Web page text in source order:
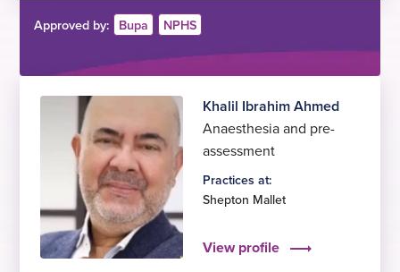
Approved by: Bupa NPHS
Khalil Ibrahim Ahmed
Anaesthesia and pre-
assessment
Practices at:
Shepton Mallet
View profile